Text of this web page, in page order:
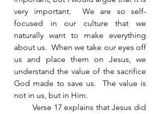
very important.  We are so self-
focused in our culture that we
naturally want to make everything
about us.  When we take our eyes off
us and place them on Jesus, we
understand the value of the sacrifice
God made to save us.  The value is
not in us, but in Him.